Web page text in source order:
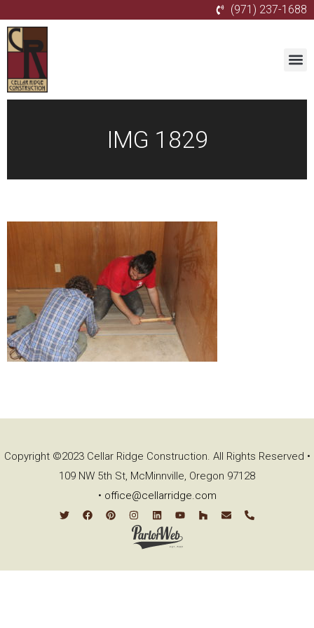
(971) 237-1688
IMG 1829
Copyright ©2023 Cellar Ridge Construction. All Rights Reserved •
109 NW 5th St, McMinnville, Oregon 97128
• office@cellarridge.com